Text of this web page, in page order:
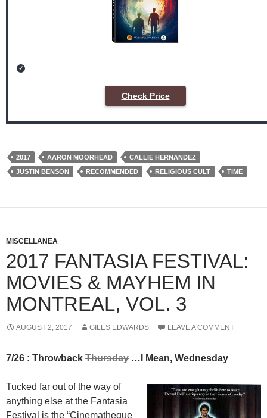
Check Price
2017 AARON MOORHEAD
CALLIE HERNANDEZ
JUSTIN BENSON
RECOMMENDED RELIGIOUS CULT TIME
MISCELLANEA
2017 FANTASIA FESTIVAL:
MOVIES & MAYHEM IN
MONTREAL, VOL. 3
AUGUST 2, 2017 GILES EDWARDS LEAVE A COMMENT
7/26 : Throwback Thursday …I Mean, Wednesday
Tucked far out of the way of
anything else at the Fantasia
Festival is the “Cinematheque